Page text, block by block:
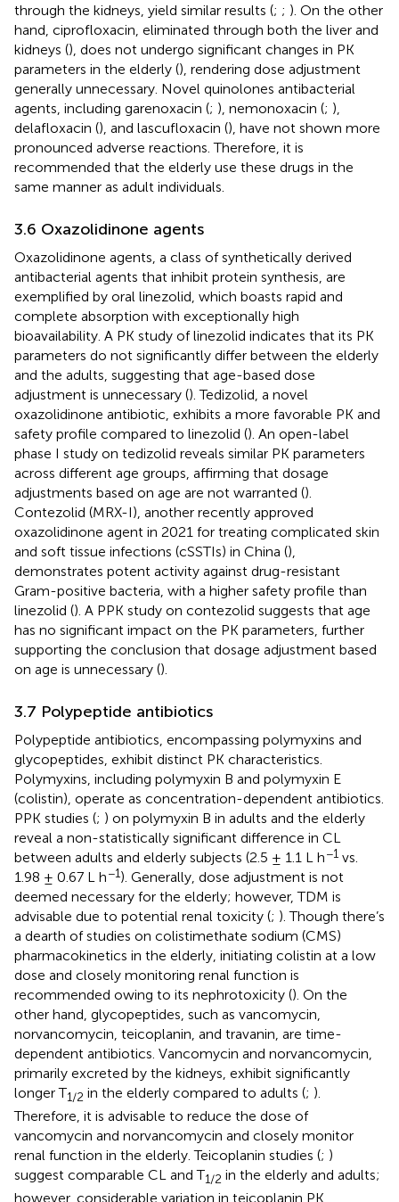
through the kidneys, yield similar results (; ; ). On the other
hand, ciprofloxacin, eliminated through both the liver and
kidneys (), does not undergo significant changes in PK
parameters in the elderly (), rendering dose adjustment
generally unnecessary. Novel quinolones antibacterial
agents, including garenoxacin (; ), nemonoxacin (; ),
delafloxacin (), and lascufloxacin (), have not shown more
pronounced adverse reactions. Therefore, it is
recommended that the elderly use these drugs in the
same manner as adult individuals.
3.6 Oxazolidinone agents
Oxazolidinone agents, a class of synthetically derived
antibacterial agents that inhibit protein synthesis, are
exemplified by oral linezolid, which boasts rapid and
complete absorption with exceptionally high
bioavailability. A PK study of linezolid indicates that its PK
parameters do not significantly differ between the elderly
and the adults, suggesting that age-based dose
adjustment is unnecessary (). Tedizolid, a novel
oxazolidinone antibiotic, exhibits a more favorable PK and
safety profile compared to linezolid (). An open-label
phase I study on tedizolid reveals similar PK parameters
across different age groups, affirming that dosage
adjustments based on age are not warranted ().
Contezolid (MRX-I), another recently approved
oxazolidinone agent in 2021 for treating complicated skin
and soft tissue infections (cSSTIs) in China (),
demonstrates potent activity against drug-resistant
Gram-positive bacteria, with a higher safety profile than
linezolid (). A PPK study on contezolid suggests that age
has no significant impact on the PK parameters, further
supporting the conclusion that dosage adjustment based
on age is unnecessary ().
3.7 Polypeptide antibiotics
Polypeptide antibiotics, encompassing polymyxins and
glycopeptides, exhibit distinct PK characteristics.
Polymyxins, including polymyxin B and polymyxin E
(colistin), operate as concentration-dependent antibiotics.
PPK studies (; ) on polymyxin B in adults and the elderly
reveal a non-statistically significant difference in CL
between adults and elderly subjects (2.5 ± 1.1 L h−1 vs.
1.98 ± 0.67 L h−1). Generally, dose adjustment is not
deemed necessary for the elderly; however, TDM is
advisable due to potential renal toxicity (; ). Though there’s
a dearth of studies on colistimethate sodium (CMS)
pharmacokinetics in the elderly, initiating colistin at a low
dose and closely monitoring renal function is
recommended owing to its nephrotoxicity (). On the
other hand, glycopeptides, such as vancomycin,
norvancomycin, teicoplanin, and travanin, are time-
dependent antibiotics. Vancomycin and norvancomycin,
primarily excreted by the kidneys, exhibit significantly
longer T1/2 in the elderly compared to adults (; ).
Therefore, it is advisable to reduce the dose of
vancomycin and norvancomycin and closely monitor
renal function in the elderly. Teicoplanin studies (; )
suggest comparable CL and T1/2 in the elderly and adults;
however, considerable variation in teicoplanin PK